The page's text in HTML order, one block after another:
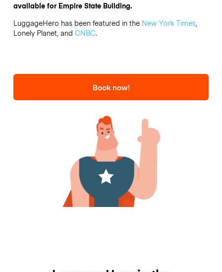
available for Empire State Building.
LuggageHero has been featured in the New York Times,
Lonely Planet, and CNBC.
Book now!